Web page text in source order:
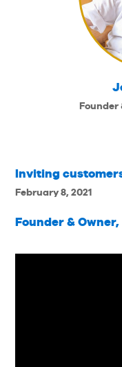
Inviting
February 8, 2021
Founder &
Founder